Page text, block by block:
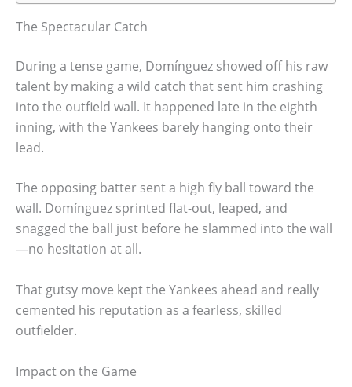
The Spectacular Catch
During a tense game, Domínguez showed off his raw
talent by making a wild catch that sent him crashing
into the outfield wall. It happened late in the eighth
inning, with the Yankees barely hanging onto their
lead.
The opposing batter sent a high fly ball toward the
wall. Domínguez sprinted flat-out, leaped, and
snagged the ball just before he slammed into the wall
—no hesitation at all.
That gutsy move kept the Yankees ahead and really
cemented his reputation as a fearless, skilled
outfielder.
Impact on the Game